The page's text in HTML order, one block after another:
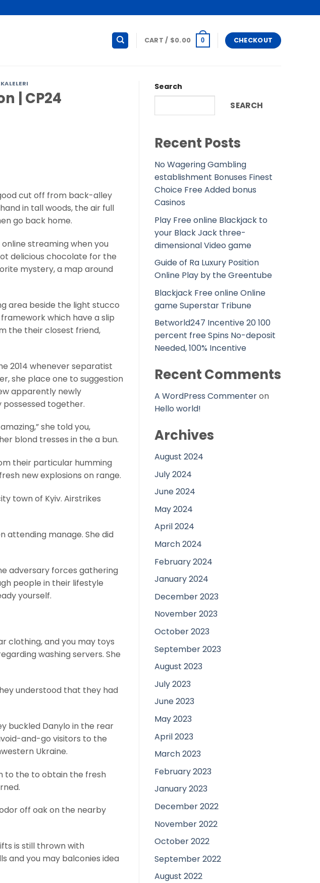
CART / $0.00 0 CHECKOUT
| CP24
cut off from back-alley
in tall woods, the air full
go back home.
streaming when you
delicious chocolate for the
mystery, a map around
area beside the light stucco
which have a slip
the their closest friend,
2014 whenever separatist
she place one to suggestion
apparently newly
possessed together.
she told you,
blond tresses in the a bun.
their particular humming
new explosions on range.
town of Kyiv. Airstrikes
attending manage. She did
adversary forces gathering
people in their lifestyle
yourself.
clothing, and you may toys
washing servers. She
understood that they had
buckled Danylo in the rear
and-go visitors to the
Ukraine.
to the to obtain the fresh
off oak on the nearby
is still thrown with
and you may balconies idea
Search
SEARCH
Recent Posts
No Wagering Gambling
establishment Bonuses Finest
Choice Free Added bonus
Casinos
Play Free online Blackjack to
your Black Jack three-
dimensional Video game
Guide of Ra Luxury Position
Online Play by the Greentube
Blackjack Free online Online
game Superstar Tribune
Betworld247 Incentive 20 100
percent free Spins No-deposit
Needed, 100% Incentive
Recent Comments
A WordPress Commenteron
Hello world!
Archives
August 2024
July 2024
June 2024
May 2024
April 2024
March 2024
February 2024
January 2024
December 2023
November 2023
October 2023
September 2023
August 2023
July 2023
June 2023
May 2023
April 2023
March 2023
February 2023
January 2023
December 2022
November 2022
October 2022
September 2022
August 2022